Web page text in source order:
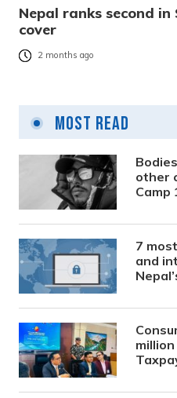
Nepal ranks second
cover
2 months ago
Most Read
other
Camp
7
and